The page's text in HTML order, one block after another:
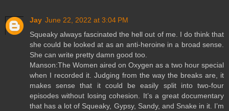
Jay June 22, 2022 at 3:04 PM
Squeaky always fascinated the hell out of me. I do think that
she could be looked at as an anti-heroine in a broad sense.
She can write pretty damn good too.
Manson:The Women aired on Oxygen as a two hour special
when I recorded it. Judging from the way the breaks are, it
makes sense that it could be easily split into two-four
episodes without losing cohesion. It’s a great documentary
that has a lot of Squeaky, Gypsy, Sandy, and Snake in it. I’m